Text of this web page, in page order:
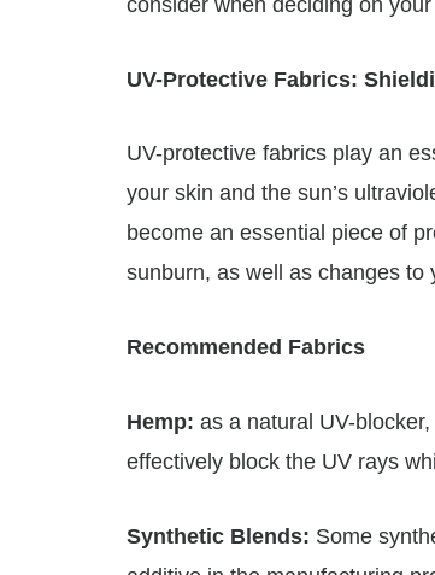
UV-Protective Fabrics:
UV-protective fabrics play an
your skin and the sun’s
become an essential piece of
sunburn, as well as changes to
Recommended Fabrics
Hemp: as a natural UV-
effectively block the UV rays
Synthetic Blends: Some